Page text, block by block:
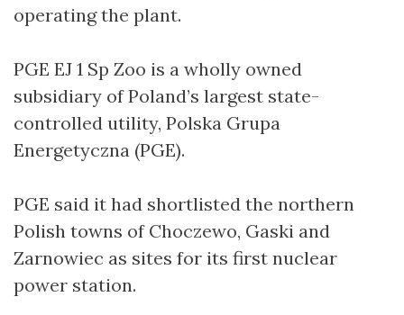
operating the plant.
PGE EJ 1 Sp Zoo is a wholly owned
subsidiary of Poland’s largest state-
controlled utility, Polska Grupa
Energetyczna (PGE).
PGE said it had shortlisted the northern
Polish towns of Choczewo, Gaski and
Zarnowiec as sites for its first nuclear
power station.